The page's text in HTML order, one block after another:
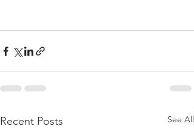
Recent Posts See All